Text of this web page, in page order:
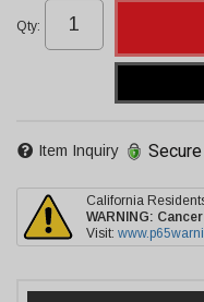
Qty:
Item Inquiry
California
WARNING:
Visit: